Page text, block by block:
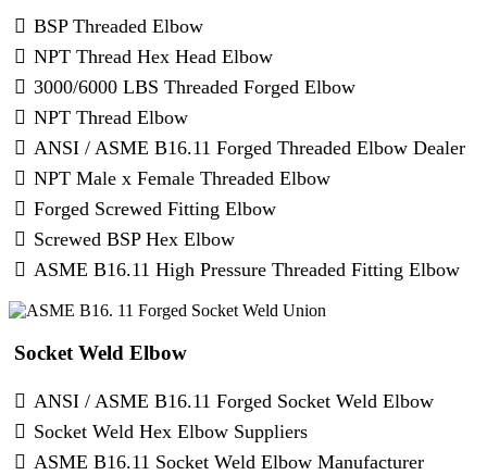
BSP Threaded Elbow
NPT Thread Hex Head Elbow
3000/6000 LBS Threaded Forged Elbow
NPT Thread Elbow
ANSI / ASME B16.11 Forged Threaded Elbow Dealer
NPT Male x Female Threaded Elbow
Forged Screwed Fitting Elbow
Screwed BSP Hex Elbow
ASME B16.11 High Pressure Threaded Fitting Elbow
​ Socket Weld Elbow
ANSI / ASME B16.11 Forged Socket Weld Elbow
Socket Weld Hex Elbow Suppliers
ASME B16.11 Socket Weld Elbow Manufacturer